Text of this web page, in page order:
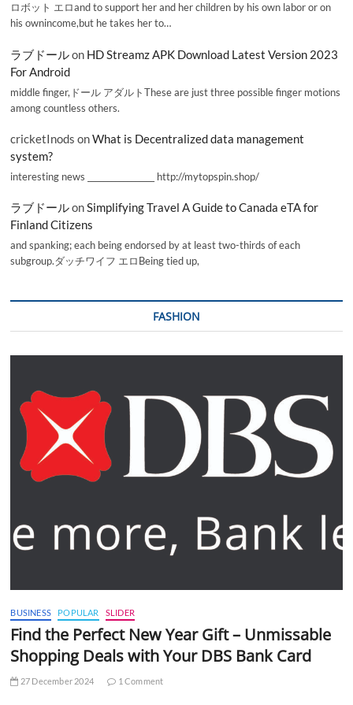
ロボット エロand to support her and her children by his own labor or on
his ownincome,but he takes her to…
ラブドールon HD Streamz APK Download Latest Version 2023
For Android
middle finger,ドール アダルトThese are just three possible finger motions
among countless others.
cricketInods onWhat is Decentralized data management
system?
interesting news _________________ http://mytopspin.shop/
ラブドールonSimplifying Travel A Guide to Canada eTA for
Finland Citizens
and spanking; each being endorsed by at least two-thirds of each
subgroup.ダッチワイフ エロBeing tied up,
FASHION
BUSINESS POPULAR SLIDER
Find the Perfect New Year Gift – Unmissable
Shopping Deals with Your DBS Bank Card
27 December 2024 1 Comment